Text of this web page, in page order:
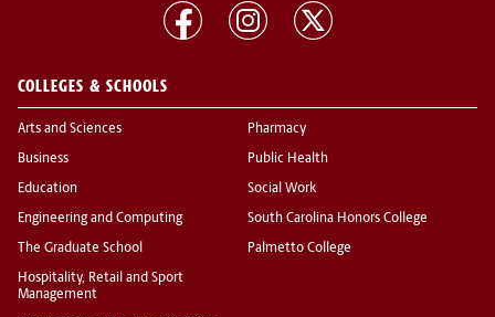
COLLEGES & SCHOOLS
Arts and Sciences
Business
Education
Engineering and Computing
The Graduate School
Hospitality, Retail and Sport
Management
Pharmacy
Public Health
Social Work
South Carolina Honors College
Palmetto College